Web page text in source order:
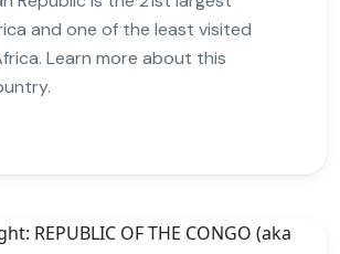
and one of the least visited
Learn more about this